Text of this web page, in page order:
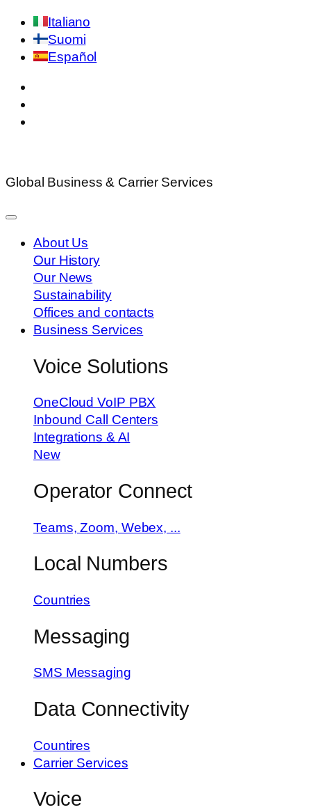
Italiano
Suomi
Español
Global Business & Carrier Services
About Us
Our History
Our News
Sustainability
Offices and contacts
Business Services
Voice Solutions
OneCloud VoIP PBX
Inbound Call Centers
Integrations & AI
New
Operator Connect
Teams, Zoom, Webex, ...
Local Numbers
Countries
Messaging
SMS Messaging
Data Connectivity
Countires
Carrier Services
Voice